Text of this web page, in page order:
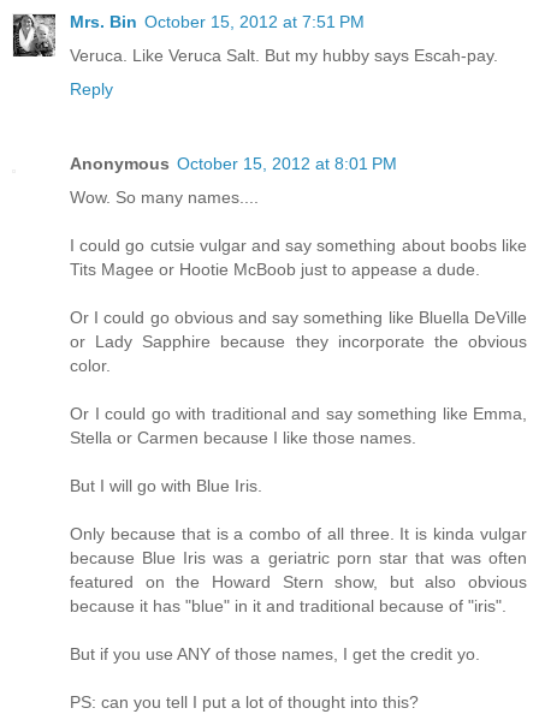
Mrs. Bin October 15, 2012 at 7:51 PM
Veruca. Like Veruca Salt. But my hubby says Escah-pay.
Reply
Anonymous October 15, 2012 at 8:01 PM
Wow. So many names....
I could go cutsie vulgar and say something about boobs like
Tits Magee or Hootie McBoob just to appease a dude.
Or I could go obvious and say something like Bluella DeVille
or Lady Sapphire because they incorporate the obvious
color.
Or I could go with traditional and say something like Emma,
Stella or Carmen because I like those names.
But I will go with Blue Iris.
Only because that is a combo of all three. It is kinda vulgar
because Blue Iris was a geriatric porn star that was often
featured on the Howard Stern show, but also obvious
because it has "blue" in it and traditional because of "iris".
But if you use ANY of those names, I get the credit yo.
PS: can you tell I put a lot of thought into this?